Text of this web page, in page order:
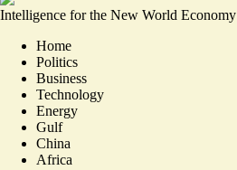
Intelligence for the New World Economy
Home
Politics
Business
Technology
Energy
Gulf
China
Africa